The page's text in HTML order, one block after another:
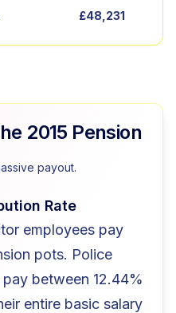
£48,231
2015 Pension
payout.
Rate
employees pay
pots. Police
between 12.44%
entire basic salary